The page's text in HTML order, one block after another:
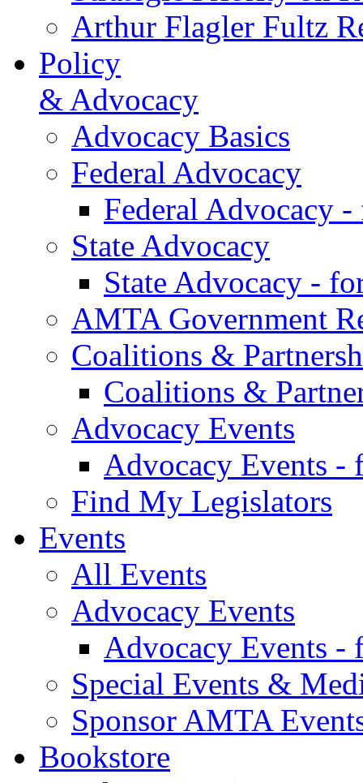
Arthur Flagler Fultz
Policy
& Advocacy
Advocacy Basics
Federal Advocacy
Federal Advocacy -
State Advocacy
State Advocacy -
AMTA Government
Coalitions &
Coalitions &
Advocacy Events
Advocacy Events -
Find My Legislators
Events
All Events
Advocacy Events
Advocacy Events -
Special Events &
Sponsor AMTA
Bookstore